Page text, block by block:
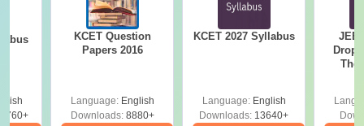
Valid ID proof
Caste certificate, if required
Other relevant certificates, as may be required by the
Submitting the required documents is mandatory to proceed
with NSAPD admission.
KCET Question
Papers 2016
Language: English
Downloads:8880+
KCET 2027 Syllabus
Language: English
Downloads: 13640+
JEE
The